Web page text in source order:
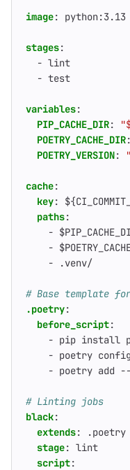
image: python:3.13
stages:
- lint
- test
variables:
PIP_CACHE_DIR:
POETRY_CACHE_DIR:
POETRY_VERSION:
cache:
key:
paths:
-
-
-
.venv/
# Base template
.poetry:
before_script:
- pip install
- poetry
- poetry add
# Linting jobs
black:
extends:
.poetry
stage: lint
script: